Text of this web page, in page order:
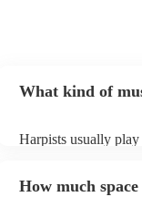
What kind of
Harpists usually
they'll be more than
How much